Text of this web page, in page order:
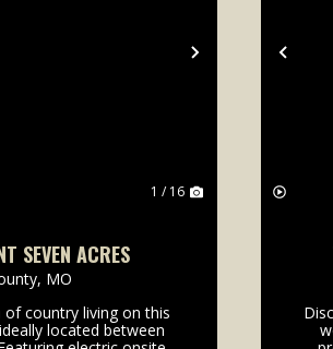
Next
1 / 16
SEVEN ACRES
MO
country living on this
located between